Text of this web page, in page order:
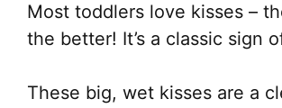
Most toddlers love kisses –
the better! It’s a classic sign
These big, wet kisses are a